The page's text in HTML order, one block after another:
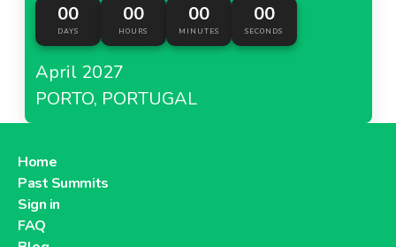
00
DAYS
00
HOURS
00
MINUTES
00
SECONDS
April 2027
PORTO, PORTUGAL
Home
Past Summits
Sign in
FAQ